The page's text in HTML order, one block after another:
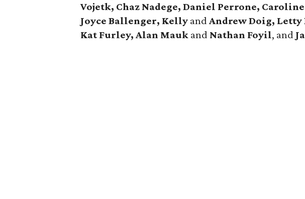
Vojetk, Chaz Nadege, Daniel Perrone,
Joyce Ballenger, Kelly and Andrew Doig,
Kat Furley, Alan Mauk and Nathan Foyil, and